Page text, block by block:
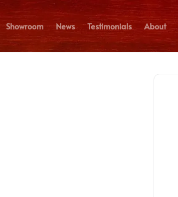
Showroom News Testimonials About